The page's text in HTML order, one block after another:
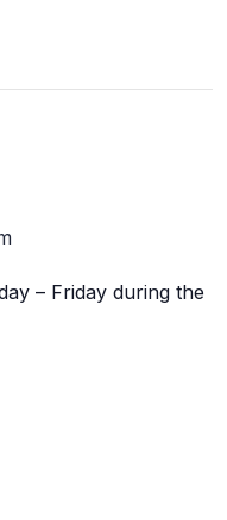
– Friday during the